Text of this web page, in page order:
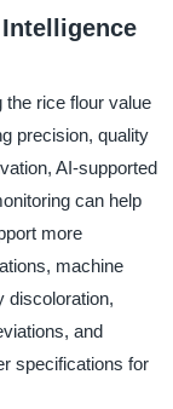
the rice flour value
precision, quality
AI-supported
can help
more
machine
discoloration,
and
specifications for